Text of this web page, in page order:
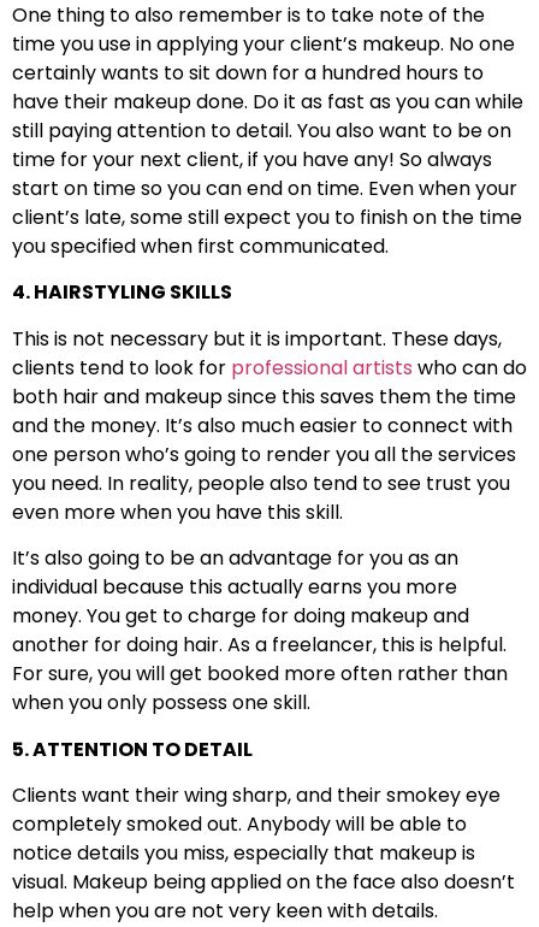
One thing to also remember is to take note of the
time you use in applying your client’s makeup. No one
certainly wants to sit down for a hundred hours to
have their makeup done. Do it as fast as you can while
still paying attention to detail. You also want to be on
time for your next client, if you have any! So always
start on time so you can end on time. Even when your
client’s late, some still expect you to finish on the time
you specified when first communicated.
4. HAIRSTYLING SKILLS
This is not necessary but it is important. These days,
clients tend to look for professional artists who can do
both hair and makeup since this saves them the time
and the money. It’s also much easier to connect with
one person who’s going to render you all the services
you need. In reality, people also tend to see trust you
even more when you have this skill.
It’s also going to be an advantage for you as an
individual because this actually earns you more
money. You get to charge for doing makeup and
another for doing hair. As a freelancer, this is helpful.
For sure, you will get booked more often rather than
when you only possess one skill.
5. ATTENTION TO DETAIL
Clients want their wing sharp, and their smokey eye
completely smoked out. Anybody will be able to
notice details you miss, especially that makeup is
visual. Makeup being applied on the face also doesn’t
help when you are not very keen with details.